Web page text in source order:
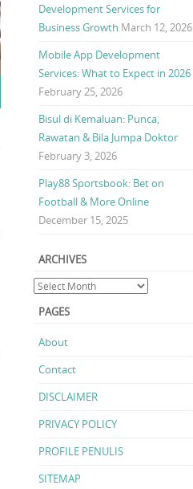
Development Services for
Business Growth March 12, 2026
Mobile App Development
Services: What to Expect in 2026
February 25, 2026
Bisul di Kemaluan: Punca,
Rawatan & Bila Jumpa Doktor
February 3, 2026
Play88 Sportsbook: Bet on
Football & More Online
December 15, 2025
ARCHIVES
PAGES
About
Contact
DISCLAIMER
PRIVACY POLICY
PROFILE PENULIS
SITEMAP